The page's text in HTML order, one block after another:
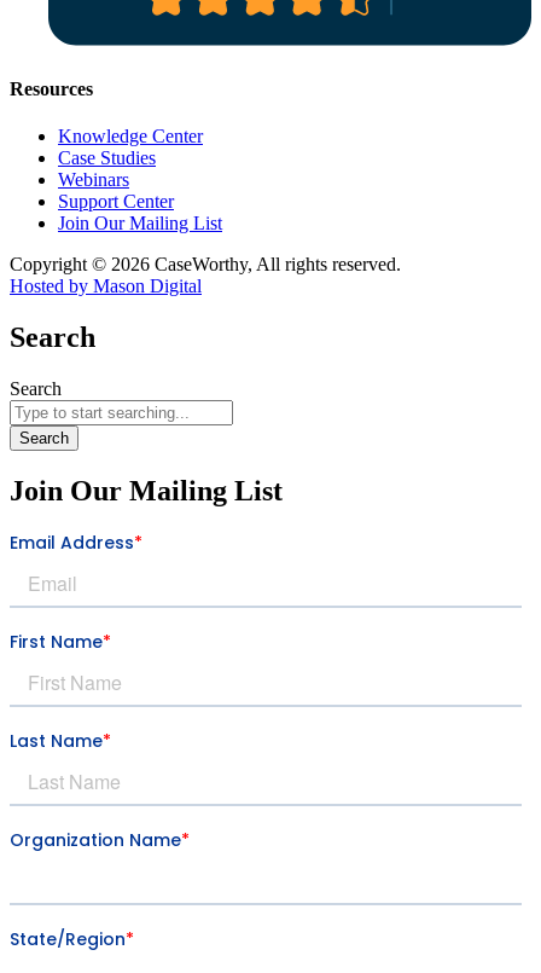
Resources
Knowledge Center
Case Studies
Webinars
Support Center
Join Our Mailing List
Copyright © 2026 CaseWorthy, All rights reserved.
Hosted by Mason Digital
Search
Search
Search
Join Our Mailing List